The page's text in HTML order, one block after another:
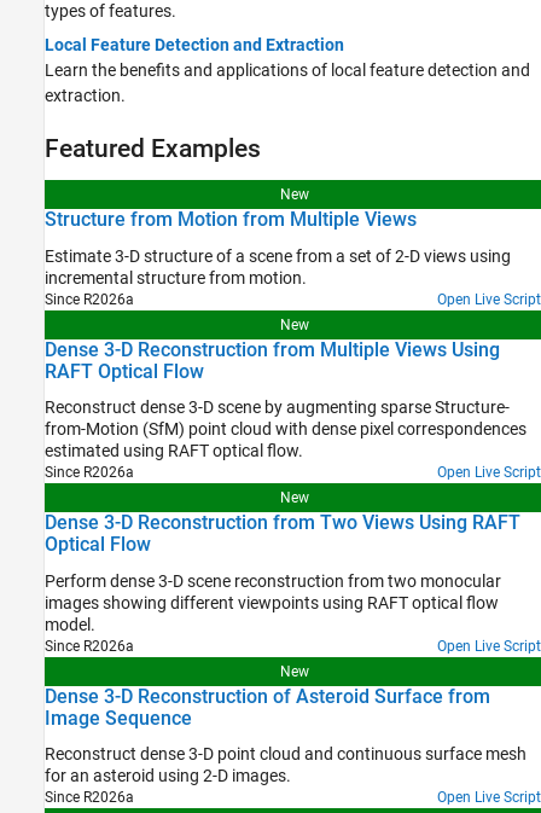
types of features.
Local Feature Detection and Extraction
Learn the benefits and applications of local feature detection and
extraction.
Featured Examples
New
Structure from Motion from Multiple Views
Estimate 3-D structure of a scene from a set of 2-D views using
incremental structure from motion.
Since R2026a
Open Live Script
New
Dense 3-D Reconstruction from Multiple Views Using
RAFT Optical Flow
Reconstruct dense 3-D scene by augmenting sparse Structure-
from-Motion (SfM) point cloud with dense pixel correspondences
estimated using RAFT optical flow.
Since R2026a
Open Live Script
New
Dense 3-D Reconstruction from Two Views Using RAFT
Optical Flow
Perform dense 3-D scene reconstruction from two monocular
images showing different viewpoints using RAFT optical flow
model.
Since R2026a
Open Live Script
New
Dense 3-D Reconstruction of Asteroid Surface from
Image Sequence
Reconstruct dense 3-D point cloud and continuous surface mesh
for an asteroid using 2-D images.
Since R2026a
Open Live Script